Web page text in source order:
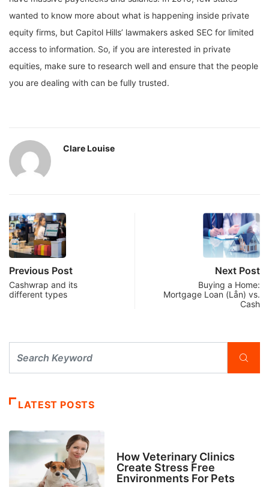
wanted to know more about what is happening inside private
equity firms, but Capitol Hills’ lawmakers asked SEC for limited
access to information. So, if you are interested in private
equities, make sure to research well and ensure that the people
you are dealing with can be fully trusted.
Clare Louise
Previous Post
Cashwrap and its
different types
Next Post
Buying a Home:
Mortgage Loan (Lån) vs.
Cash
LATEST POSTS
How Veterinary Clinics
Create Stress Free
Environments For Pets